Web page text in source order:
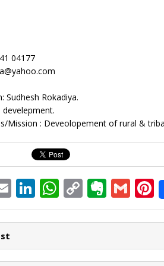
04177
Sudhesh Rokadiya.
develepment.
Mission : Deveolopement of rural &
E
m
ai
l
Li
n
k
e
W
h
at
s
C
o
p
y
E
v
er
n
G
m
ai
l e